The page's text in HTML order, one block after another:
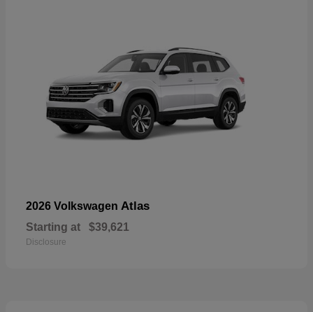
2026 Volkswagen Atlas
Starting at $39,621
Disclosure